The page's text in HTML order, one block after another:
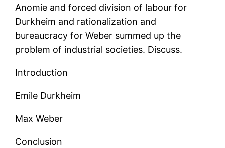
Anomie and forced division of labour for
Durkheim and rationalization and
bureaucracy for Weber summed up the
problem of industrial societies. Discuss.
Introduction
Emile Durkheim
Max Weber
Conclusion